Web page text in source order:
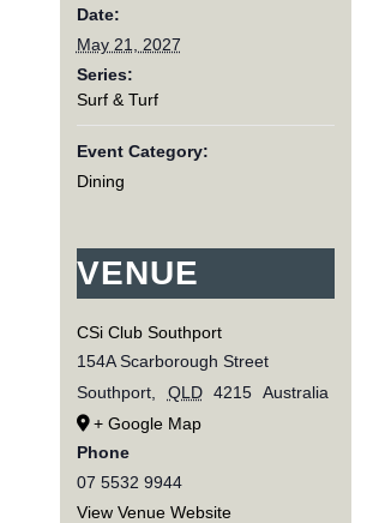
Date:
May 21, 2027
Series:
Surf & Turf
Event Category:
Dining
VENUE
CSi Club Southport
154A Scarborough Street
Southport, QLD 4215 Australia
+ Google Map
Phone
07 5532 9944
View Venue Website